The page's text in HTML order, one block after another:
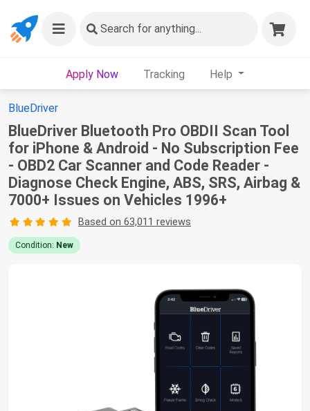
Search for anything...
Apply Now Tracking Help
BlueDriver
BlueDriver Bluetooth Pro OBDII Scan Tool
for iPhone & Android - No Subscription Fee
- OBD2 Car Scanner and Code Reader -
Diagnose Check Engine, ABS, SRS, Airbag &
7000+ Issues on Vehicles 1996+
Based on 63,011 reviews
Condition: New